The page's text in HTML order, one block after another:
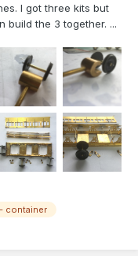
I got three kits but
build the 3 together. ...
container